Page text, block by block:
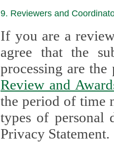
9. Reviewers and
If you are a
agree that the
Review and
the period of time necessary
types of personal
Privacy Statement.